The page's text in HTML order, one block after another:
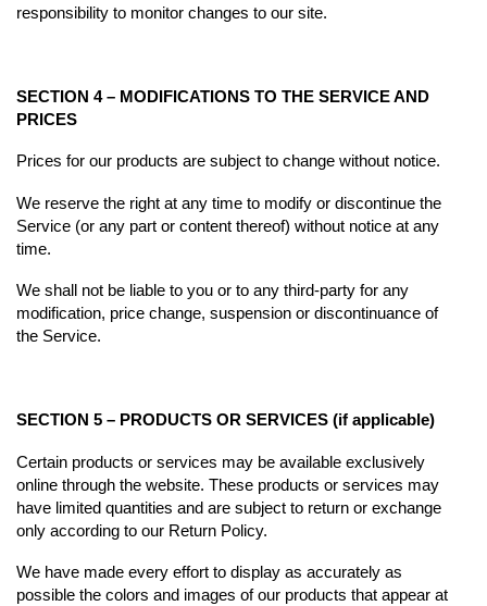
responsibility to monitor changes to our site.
SECTION 4 – MODIFICATIONS TO THE SERVICE AND
PRICES
Prices for our products are subject to change without notice.
We reserve the right at any time to modify or discontinue the
Service (or any part or content thereof) without notice at any
time.
We shall not be liable to you or to any third-party for any
modification, price change, suspension or discontinuance of
the Service.
SECTION 5 – PRODUCTS OR SERVICES (if applicable)
Certain products or services may be available exclusively
online through the website. These products or services may
have limited quantities and are subject to return or exchange
only according to our Return Policy.
We have made every effort to display as accurately as
possible the colors and images of our products that appear at